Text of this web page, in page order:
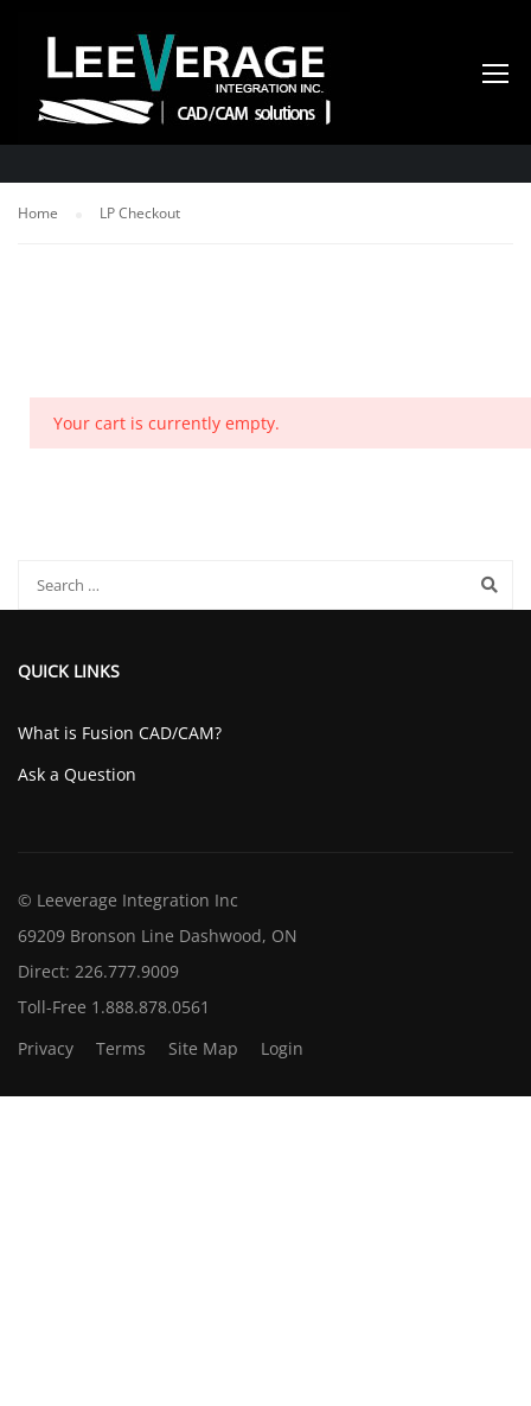
LP CHECKOUT
Home LP Checkout
Your cart is currently empty.
QUICK LINKS
What is Fusion CAD/CAM?
Ask a Question
© Leeverage Integration Inc
69209 Bronson Line Dashwood, ON
Direct: 226.777.9009
Toll-Free 1.888.878.0561
Privacy
Terms Site Map Login